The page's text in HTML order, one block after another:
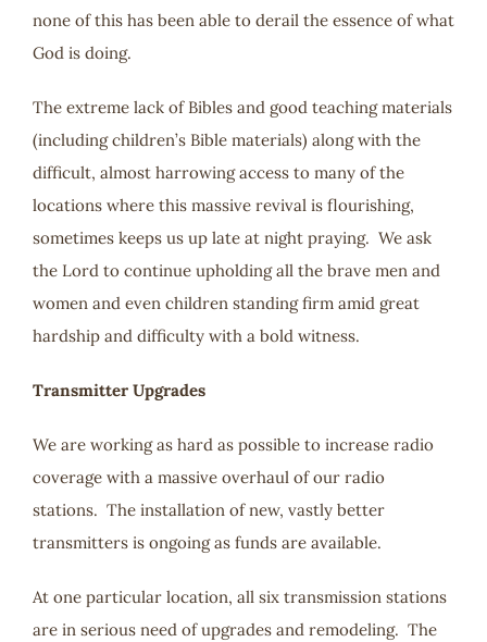
none of this has been able to derail the essence of what
God is doing.
The extreme lack of Bibles and good teaching materials
(including children’s Bible materials) along with the
difficult, almost harrowing access to many of the
locations where this massive revival is flourishing,
sometimes keeps us up late at night praying. We ask
the Lord to continue upholding all the brave men and
women and even children standing firm amid great
hardship and difficulty with a bold witness.
Transmitter Upgrades
We are working as hard as possible to increase radio
coverage with a massive overhaul of our radio
stations. The installation of new, vastly better
transmitters is ongoing as funds are available.
At one particular location, all six transmission stations
are in serious need of upgrades and remodeling. The